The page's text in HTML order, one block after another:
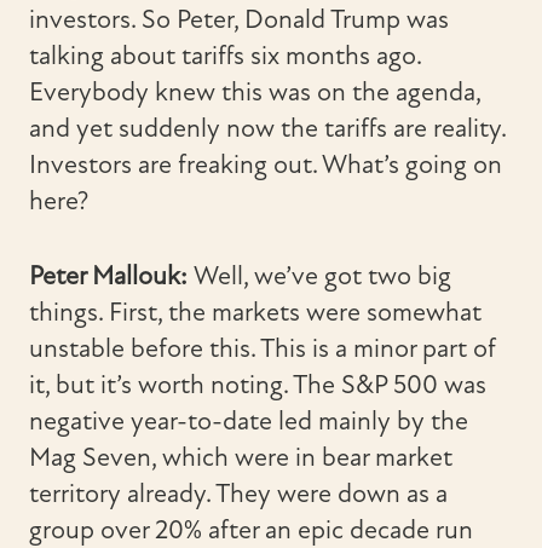
investors. So Peter, Donald Trump was
talking about tariffs six months ago.
Everybody knew this was on the agenda,
and yet suddenly now the tariffs are reality.
Investors are freaking out. What’s going on
here?
Peter Mallouk: Well, we’ve got two big
things. First, the markets were somewhat
unstable before this. This is a minor part of
it, but it’s worth noting. The S&P 500 was
negative year-to-date led mainly by the
Mag Seven, which were in bear market
territory already. They were down as a
group over 20% after an epic decade run